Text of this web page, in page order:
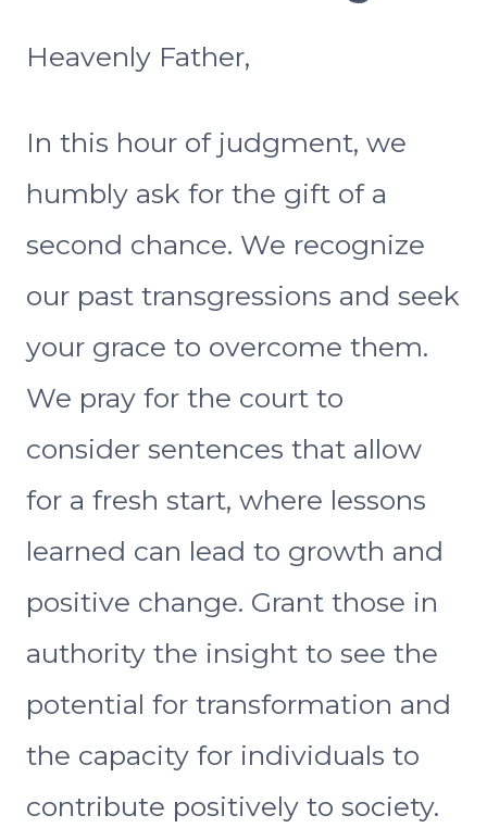
Heavenly Father,
In this hour of judgment, we
humbly ask for the gift of a
second chance. We recognize
our past transgressions and seek
your grace to overcome them.
We pray for the court to
consider sentences that allow
for a fresh start, where lessons
learned can lead to growth and
positive change. Grant those in
authority the insight to see the
potential for transformation and
the capacity for individuals to
contribute positively to society.